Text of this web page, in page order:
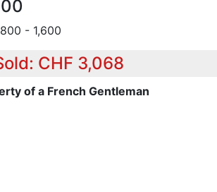
- 1,600
CHF 3,068
of a French Gentleman